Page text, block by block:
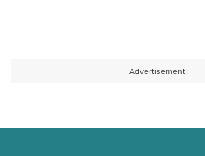
Advertisement